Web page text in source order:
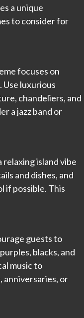
a unique
to consider for
focuses on
Use luxurious
chandeliers, and
a jazz band or
island vibe
and dishes, and
if possible. This
guests to
blacks, and
music to
anniversaries, or